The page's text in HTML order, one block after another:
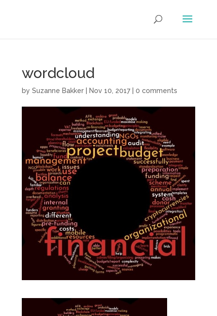
wordcloud
by Suzanne Bakker| Nov 10, 2017| 0 comments